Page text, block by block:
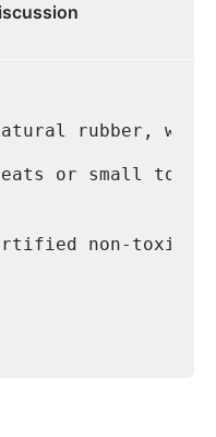
rubber,
or small
non-toxic